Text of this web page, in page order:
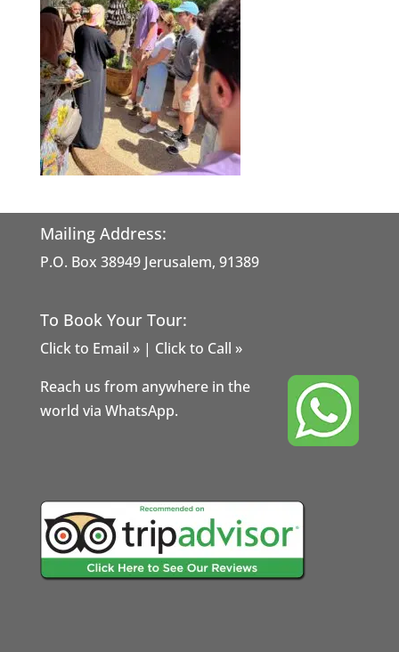
Mailing Address:
P.O. Box 38949 Jerusalem, 91389
To Book Your Tour:
Click to Email »| Click to Call »
Reach us from anywhere in the
world via WhatsApp.